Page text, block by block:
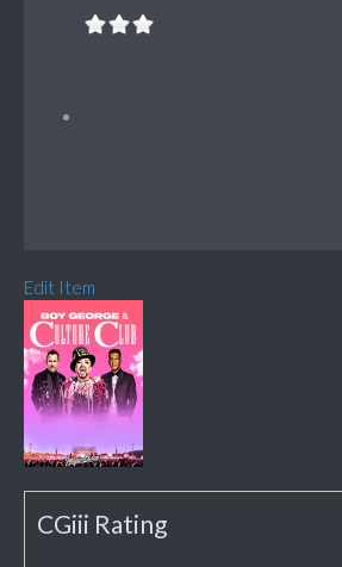
Edit Item
CGiii Rating